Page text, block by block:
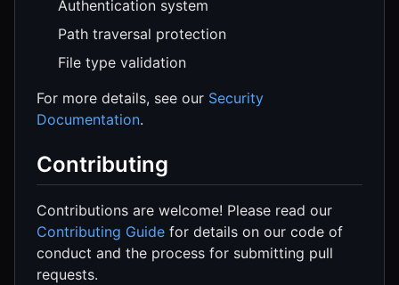
Authentication system
Path traversal protection
File type validation
For more details, see our Security
Documentation.
Contributing
Contributions are welcome! Please read our
Contributing Guide for details on our code of
conduct and the process for submitting pull
requests.